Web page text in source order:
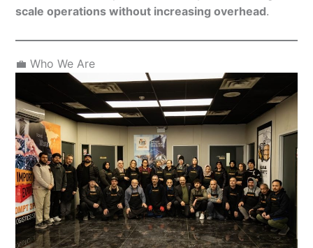
scale operations without increasing overhead.
💼 Who We Are